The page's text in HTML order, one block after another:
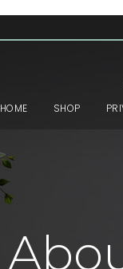
HOME SHOP